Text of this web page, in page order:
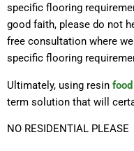
specific flooring
good faith, please do not
free consultation where
specific flooring
Ultimately, using resin
term solution that will
NO RESIDENTIAL PLEASE